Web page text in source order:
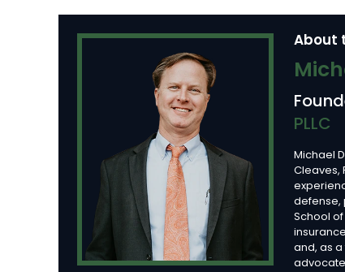
About
PLLC
Michael
Cleaves,
defense,
School
and, as